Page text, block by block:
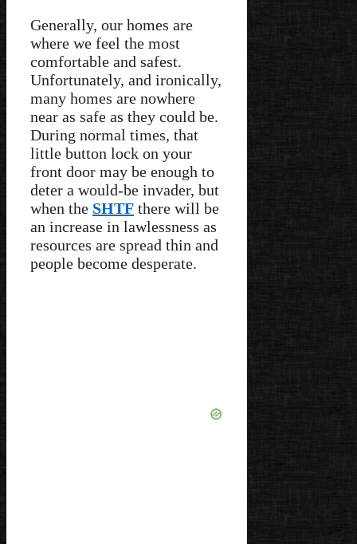
Generally, our homes are
where we feel the most
comfortable and safest.
Unfortunately, and ironically,
many homes are nowhere
near as safe as they could be.
During normal times, that
little button lock on your
front door may be enough to
deter a would-be invader, but
when the SHTF there will be
an increase in lawlessness as
resources are spread thin and
people become desperate.